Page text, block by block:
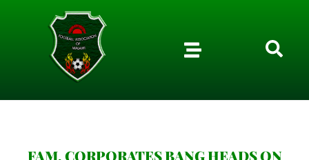
FAM, CORPORATES BANG HEADS ON